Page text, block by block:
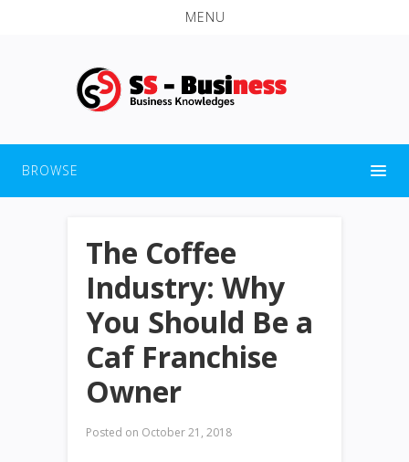
MENU
BROWSE
The Coffee
Industry: Why
You Should Be a
Caf Franchise
Owner
Posted on October 21, 2018